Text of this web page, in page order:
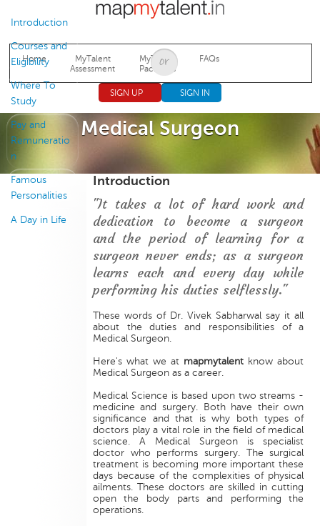
Jump to navigation
Home
MyTalent
Assessment
MyTalent
Packages
FAQs
SIGN UP SIGN IN
Medical Surgeon
Introduction
Courses and
Eligibility
Where To
Study
Pay and
Remuneratio
n
Famous
Personalities
A Day in Life
Introduction
"It takes a lot of hard work and
dedication to become a surgeon
and the period of learning for a
surgeon never ends; as a surgeon
learns each and every day while
performing his duties selflessly."
These words of Dr. Vivek Sabharwal say it all
about the duties and responsibilities of a
Medical Surgeon.
Here's what we at mapmytalent know about
Medical Surgeon as a career.
Medical Science is based upon two streams -
medicine and surgery. Both have their own
significance and that is why both types of
doctors play a vital role in the field of medical
science. A Medical Surgeon is specialist
doctor who performs surgery. The surgical
treatment is becoming more important these
days because of the complexities of physical
ailments. These doctors are skilled in cutting
open the body parts and performing the
operations.